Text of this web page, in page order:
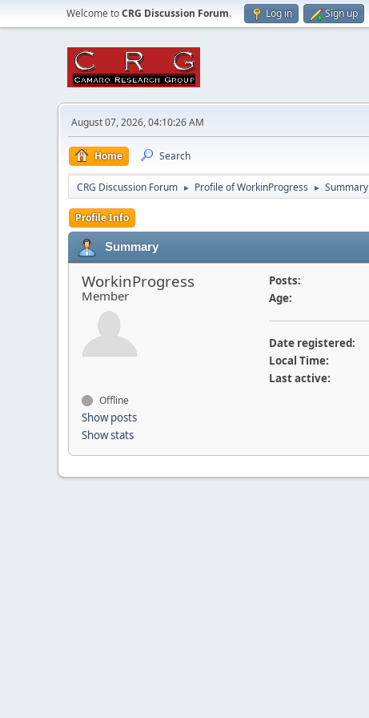
Welcome toCRG Discussion Forum. Log in Sign up
August 07, 2026, 04:10:26 AM
Home Search
CRG Discussion Forum ► Profile of WorkinProgress ► Summary
Profile Info
Summary
WorkinProgress
Member
Offline
Show posts
Show stats
Posts:
Age:
Date registered:
Local Time:
Last active: